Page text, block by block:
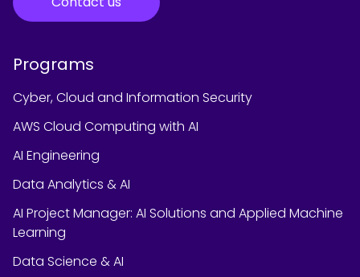
Programs
Cyber, Cloud and Information Security
AWS Cloud Computing with AI
AI Engineering
Data Analytics & AI
AI Project Manager: AI Solutions and Applied Machine
Learning
Data Science & AI